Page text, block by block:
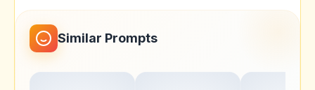
Similar Prompts